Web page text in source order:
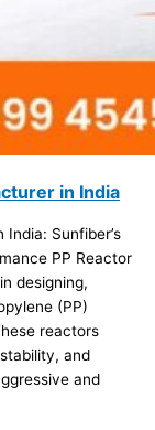
in India
Sunfiber’s
PP Reactor
designing,
(PP)
reactors
and
and